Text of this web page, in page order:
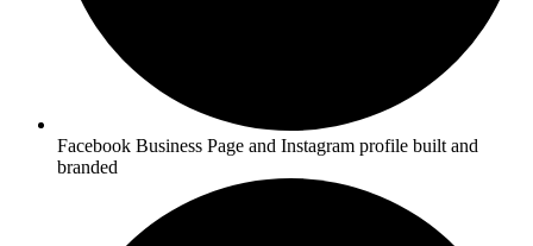
Facebook Business Page and Instagram profile built and
branded